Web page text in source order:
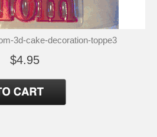
3d-cake-decoration-toppe3
$4.95